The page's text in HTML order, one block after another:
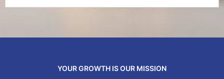
YOUR GROWTH IS OUR MISSION